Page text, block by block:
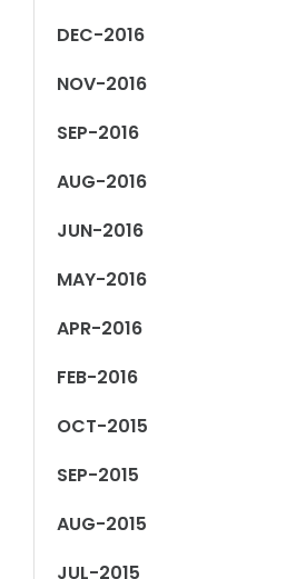
DEC-2016
NOV-2016
SEP-2016
AUG-2016
JUN-2016
MAY-2016
APR-2016
FEB-2016
OCT-2015
SEP-2015
AUG-2015
JUL-2015